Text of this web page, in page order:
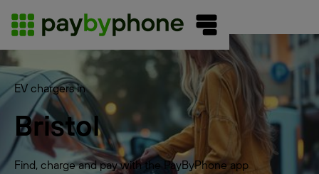
EV chargers in
Bristol
Find, charge and pay with the PayByPhone app